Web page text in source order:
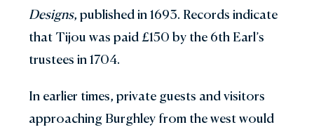
Designs, published in 1693. Records indicate
that Tijou was paid £150 by the 6th Earl’s
trustees in 1704.
In earlier times, private guests and visitors
approaching Burghley from the west would